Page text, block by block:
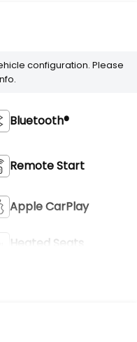
configuration. Please
Bluetooth®
Remote Start
Apple CarPlay
Heated Seats